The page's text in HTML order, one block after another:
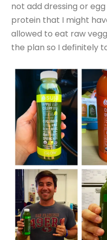
not add dressing or
protein that I might
allowed to eat raw
the plan so I definitely